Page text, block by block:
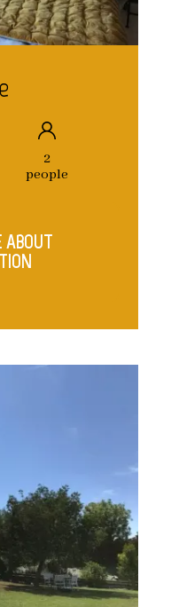
2
people
ABOUT